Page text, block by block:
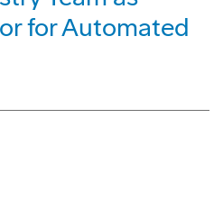
for Automated